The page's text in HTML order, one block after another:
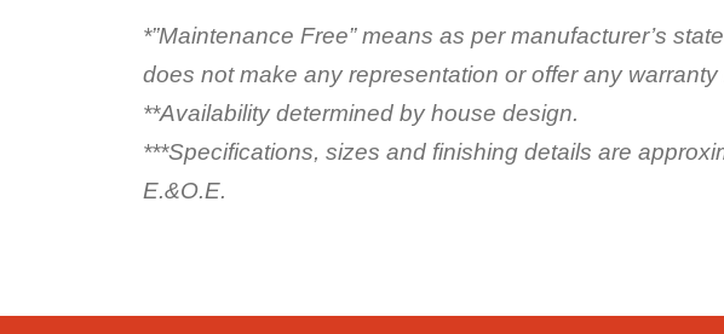
*”Maintenance Free” means as per manufacturer’s
does not make any representation or offer any warranty
**Availability determined by house design.
***Specifications, sizes and finishing details are
E.&O.E.